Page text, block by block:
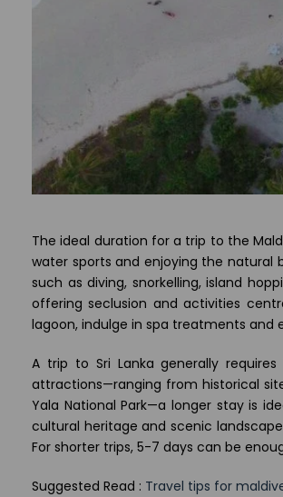
The ideal duration for a trip to the
water sports and enjoying the
such as diving, snorkelling, island
offering seclusion and activities
lagoon, indulge in spa treatments and
A trip to Sri Lanka generally
attractions—ranging from historical
Yala National Park—a longer stay is
cultural heritage and scenic
For shorter trips, 5-7 days can be
Suggested Read : Travel tips for